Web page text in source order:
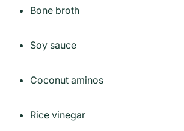
Bone broth
Soy sauce
Coconut aminos
Rice vinegar